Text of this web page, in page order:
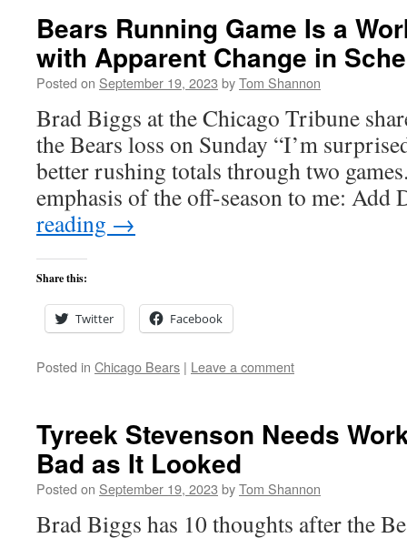
Bears Running Game Is a
with Apparent Change in
Posted on September 19, 2023 byTom Shannon
Brad Biggs at the Chicago Tribune
the Bears loss on Sunday “I’m
better rushing totals through two
emphasis of the off-season to me:
reading →
Share this:
Twitter Facebook
Posted in Chicago Bears | Leave a comment
Tyreek Stevenson Needs
Bad as It Looked
Posted on September 19, 2023 byTom Shannon
Brad Biggs has 10 thoughts after the